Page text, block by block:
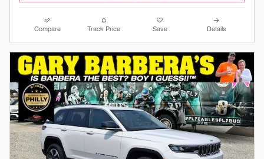
Compare Track Price Save Details